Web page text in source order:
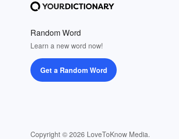
Random Word
Learn a new word now!
Get a Random Word
Copyright © 2026 LoveToKnow Media.